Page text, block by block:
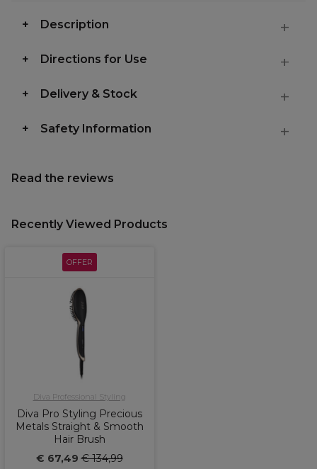
Description
Directions for Use
Delivery & Stock
Safety Information
Read the reviews
Recently Viewed Products
OFFER
Diva Professional Styling
Diva Pro Styling Precious
Metals Straight & Smooth
Hair Brush
€ 67,49€ 134,99